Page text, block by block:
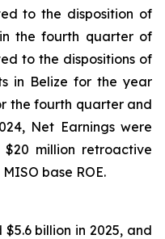
to the disposition of
the fourth quarter of
to the dispositions of
in Belize for the year
the fourth quarter and
Net Earnings were
million retroactive
base ROE.
billion in 2025, and